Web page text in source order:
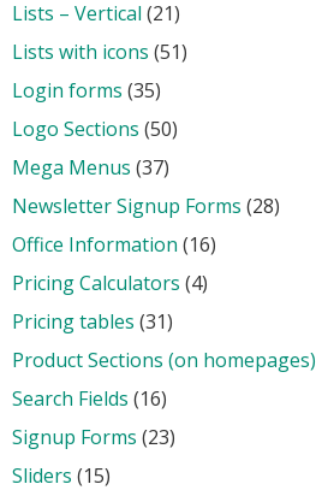
Lists – Vertical (21)
Lists with icons (51)
Login forms (35)
Logo Sections (50)
Mega Menus (37)
Newsletter Signup Forms (28)
Office Information (16)
Pricing Calculators (4)
Pricing tables (31)
Product Sections (on homepages)
Search Fields (16)
Signup Forms (23)
Sliders (15)